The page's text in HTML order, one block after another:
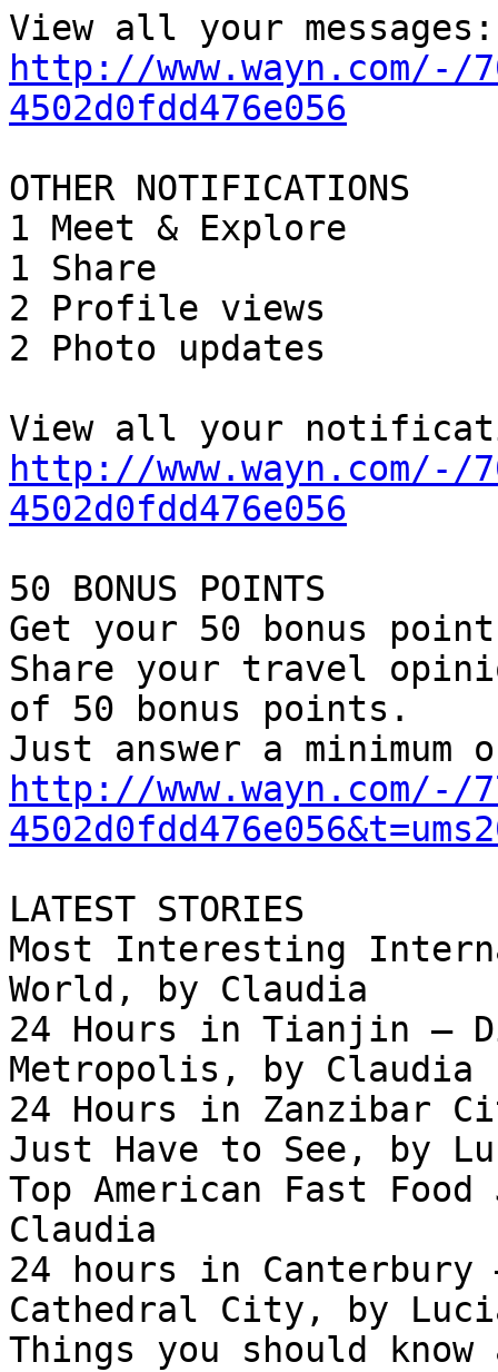
http://www.wayn.com/-/
4502d0fdd476e056
OTHER NOTIFICATIONS
1 Meet & Explore
1 Share
2 Profile views
2 Photo updates
http://www.wayn.com/-/
4502d0fdd476e056
50 BONUS POINTS
Get your 50 bonus
Share your travel
of 50 bonus points.
http://www.wayn.com/-/
LATEST STORIES
Most Interesting
World, by Claudia
24 Hours in Tianjin –
Metropolis, by Claudia
24 Hours in Zanzibar
Just Have to See, by
Top American Fast
Claudia
24 hours in
Cathedral City, by
Things you should know